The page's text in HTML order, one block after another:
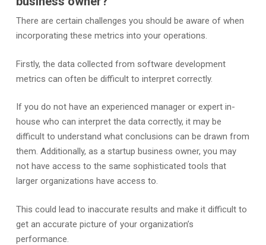
There are certain challenges you should be aware of when
incorporating these metrics into your operations.
Firstly, the data collected from software development
metrics can often be difficult to interpret correctly.
If you do not have an experienced manager or expert in-
house who can interpret the data correctly, it may be
difficult to understand what conclusions can be drawn from
them. Additionally, as a startup business owner, you may
not have access to the same sophisticated tools that
larger organizations have access to.
This could lead to inaccurate results and make it difficult to
get an accurate picture of your organization’s
performance.